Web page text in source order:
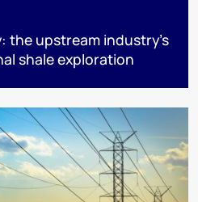
the upstream industry’s
shale exploration